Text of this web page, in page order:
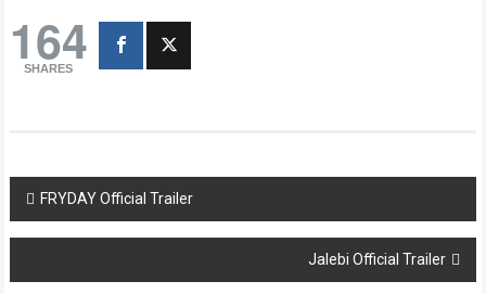
164
SHARES
Post
navigation
FRYDAY Official Trailer
Jalebi Official Trailer